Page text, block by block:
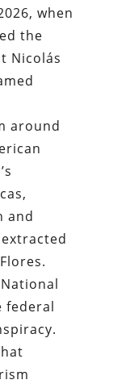
when
the
Nicolás
around
and
federal